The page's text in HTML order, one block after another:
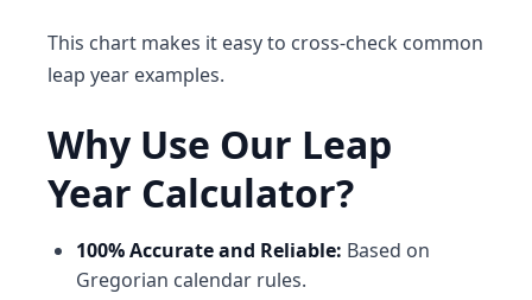
This chart makes it easy to cross-check common
leap year examples.
Why Use Our Leap
Year Calculator?
100% Accurate and Reliable: Based on
Gregorian calendar rules.